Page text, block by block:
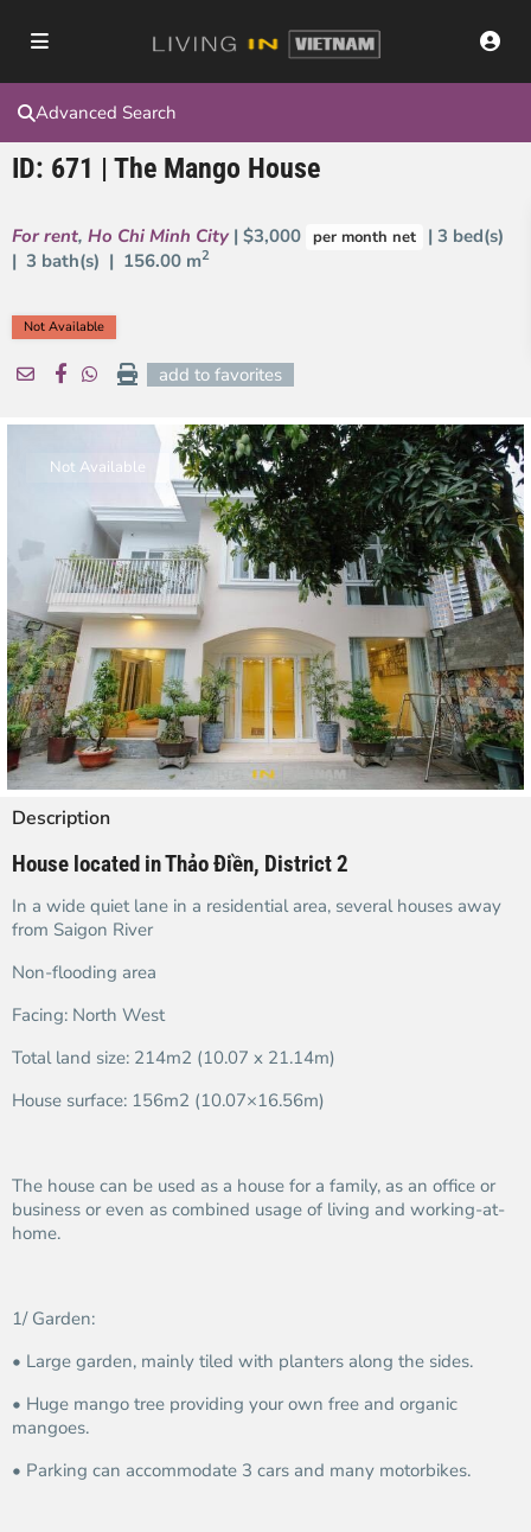
Advanced Search
ID: 671 | The Mango House
For rent, Ho Chi Minh City | $3,000 per month net
| 3 bed(s)
| 3 bath(s) | 156.00 m2
Not Available
add to favorites
Not Available
Description
House located in Thảo Điền, District 2
In a wide quiet lane in a residential area, several houses away
from Saigon River
Non-flooding area
Facing: North West
Total land size: 214m2 (10.07 x 21.14m)
House surface: 156m2 (10.07×16.56m)
The house can be used as a house for a family, as an office or
business or even as combined usage of living and working-at-
home.
1/ Garden:
• Large garden, mainly tiled with planters along the sides.
• Huge mango tree providing your own free and organic
mangoes.
• Parking can accommodate 3 cars and many motorbikes.